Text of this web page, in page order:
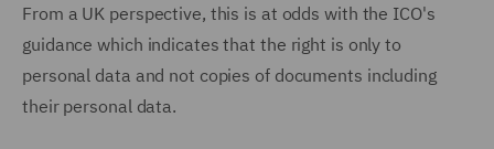
From a UK perspective, this is at odds with the ICO's
guidance which indicates that the right is only to
personal data and not copies of documents including
their personal data.